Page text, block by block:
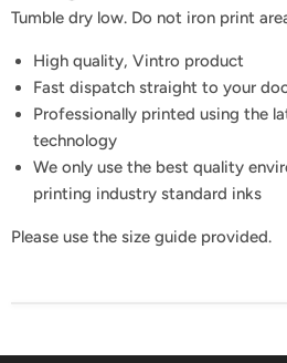
Tumble dry low. Do not iron print
High quality, Vintro product
Fast dispatch straight to your
Professionally printed using the
technology
We only use the best quality
printing industry standard inks
Please use the size guide provided.